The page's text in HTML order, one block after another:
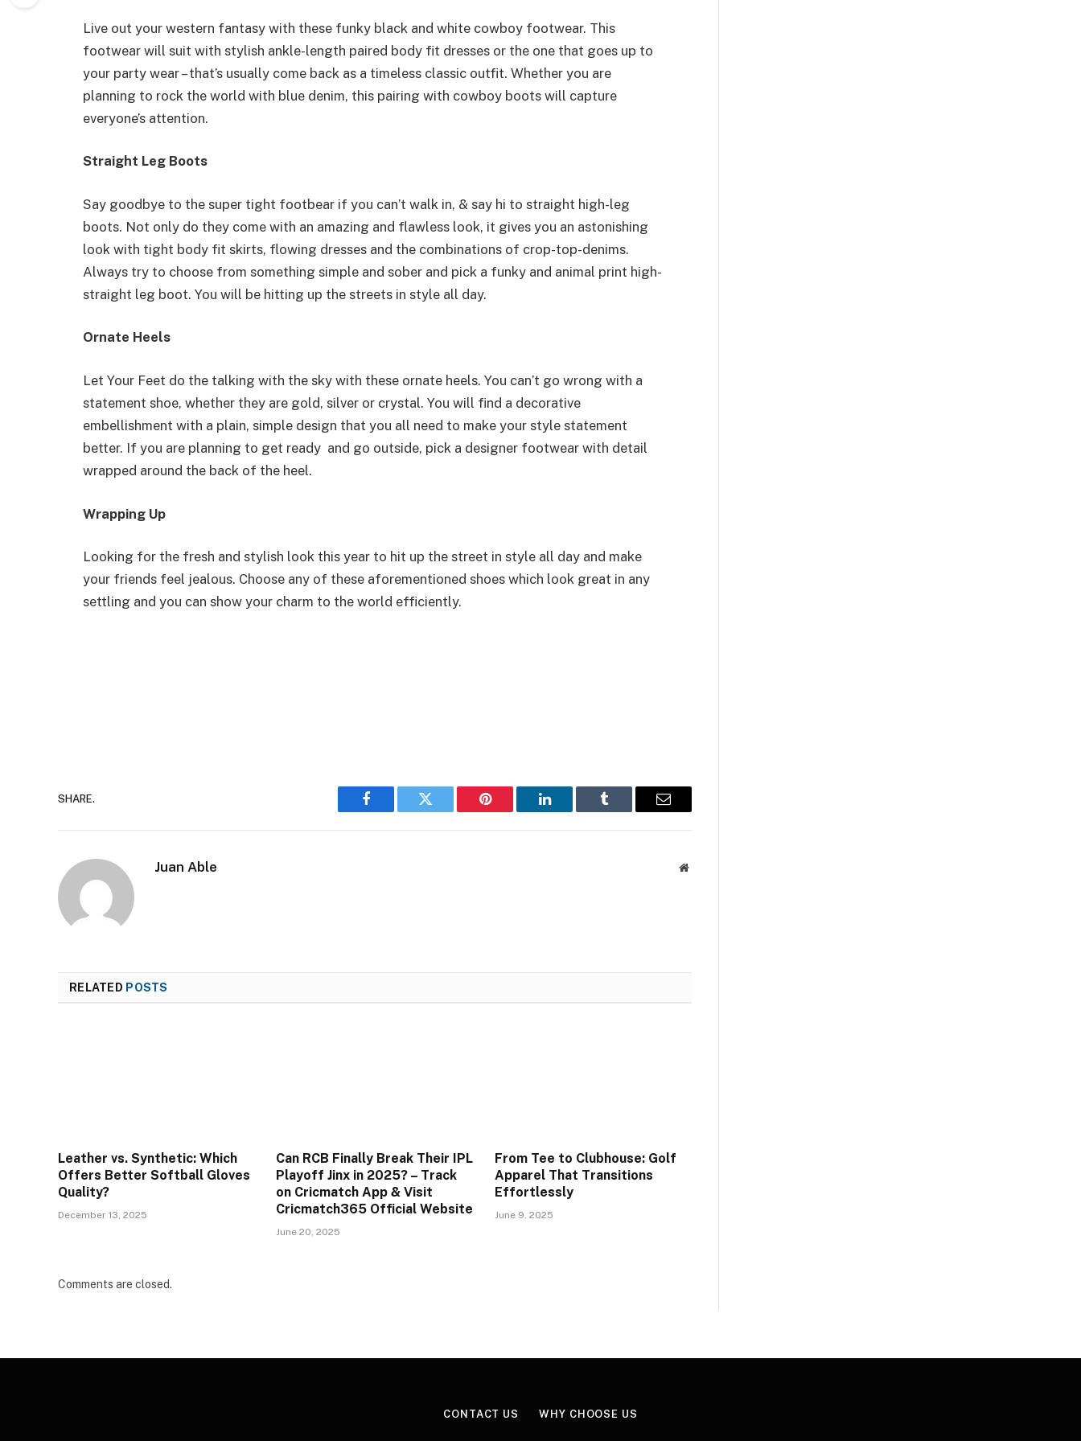
Live out your western fantasy with these funky black and white cowboy footwear. This
footwear will suit with stylish ankle-length paired body fit dresses or the one that goes up to
your party wear – that’s usually come back as a timeless classic outfit. Whether you are
planning to rock the world with blue denim, this pairing with cowboy boots will capture
everyone’s attention.
Straight Leg Boots
Say goodbye to the super tight footbear if you can’t walk in, & say hi to straight high-leg
boots. Not only do they come with an amazing and flawless look, it gives you an astonishing
look with tight body fit skirts, flowing dresses and the combinations of crop-top-denims.
Always try to choose from something simple and sober and pick a funky and animal print high-
straight leg boot. You will be hitting up the streets in style all day.
Ornate Heels
Let Your Feet do the talking with the sky with these ornate heels. You can’t go wrong with a
statement shoe, whether they are gold, silver or crystal. You will find a decorative
embellishment with a plain, simple design that you all need to make your style statement
better. If you are planning to get ready and go outside, pick a designer footwear with detail
wrapped around the back of the heel.
Wrapping Up
Looking for the fresh and stylish look this year to hit up the street in style all day and make
your friends feel jealous. Choose any of these aforementioned shoes which look great in any
settling and you can show your charm to the world efficiently.
SHARE.
Facebook Twitter Pinterest LinkedIn Tumblr Email
Juan Able Website
RELATED POSTS
Leather vs. Synthetic: Which
Offers Better Softball Gloves
Quality?
December 13, 2025
Can RCB Finally Break Their IPL
Playoff Jinx in 2025? – Track
on Cricmatch App & Visit
Cricmatch365 Official Website
June 20, 2025
From Tee to Clubhouse: Golf
Apparel That Transitions
Effortlessly
June 9, 2025
Comments are closed.
CONTACT US WHY CHOOSE US